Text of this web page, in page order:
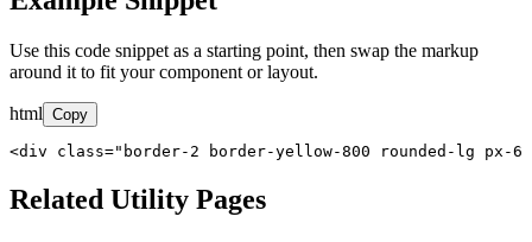
Use this code snippet as a starting point, then swap the markup
around it to fit your component or layout.
html Copy
<div class="border-2 border-yellow-800 rounded-lg px-6
Related Utility Pages